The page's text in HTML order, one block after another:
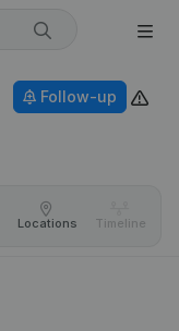
Follow-up
Locations Timeline